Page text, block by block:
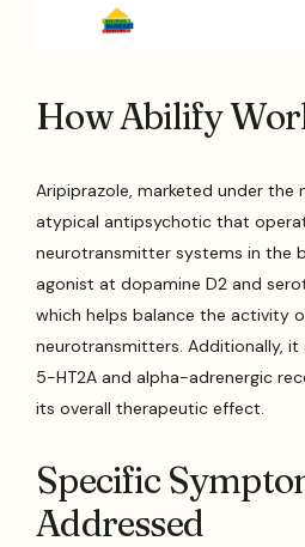
How Abilify
Aripiprazole, marketed under the
atypical antipsychotic that
neurotransmitter systems in the
agonist at dopamine D2 and
which helps balance the activity
neurotransmitters. Additionally, it
5-HT2A and alpha-adrenergic
its overall therapeutic effect.
Specific
Addressed